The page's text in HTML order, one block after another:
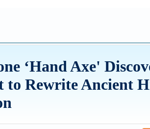
‘Hand Axe'
to Rewrite Ancient